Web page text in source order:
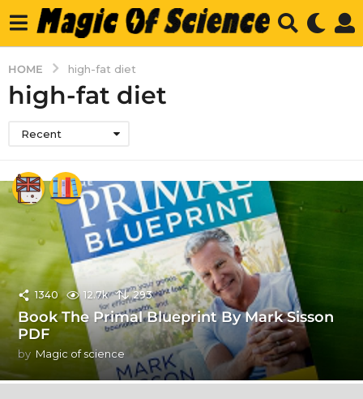
HOME high-fat diet
high-fat diet
Recent
1340 12.7k 293
Book The Primal Blueprint By Mark Sisson
PDF
by Magic of science